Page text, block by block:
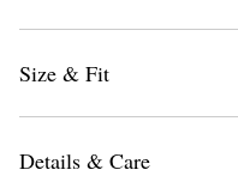
Size & Fit
Details & Care